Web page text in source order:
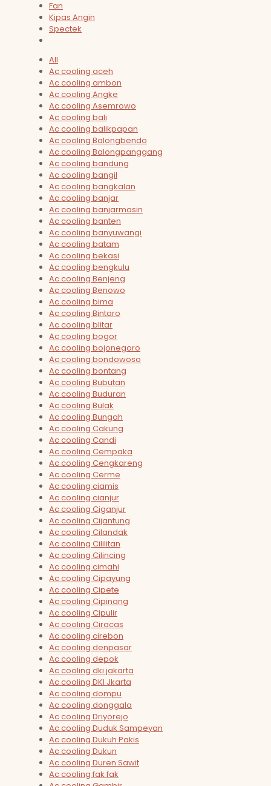
Fan
Kipas Angin
Spectek
All
Ac cooling aceh
Ac cooling ambon
Ac cooling Angke
Ac cooling Asemrowo
Ac cooling bali
Ac cooling balikpapan
Ac cooling Balongbendo
Ac cooling Balongpanggang
Ac cooling bandung
Ac cooling bangil
Ac cooling bangkalan
Ac cooling banjar
Ac cooling banjarmasin
Ac cooling banten
Ac cooling banyuwangi
Ac cooling batam
Ac cooling bekasi
Ac cooling bengkulu
Ac cooling Benjeng
Ac cooling Benowo
Ac cooling bima
Ac cooling Bintaro
Ac cooling blitar
Ac cooling bogor
Ac cooling bojonegoro
Ac cooling bondowoso
Ac cooling bontang
Ac cooling Bubutan
Ac cooling Buduran
Ac cooling Bulak
Ac cooling Bungah
Ac cooling Cakung
Ac cooling Candi
Ac cooling Cempaka
Ac cooling Cengkareng
Ac cooling Cerme
Ac cooling ciamis
Ac cooling cianjur
Ac cooling Ciganjur
Ac cooling Cijantung
Ac cooling Cilandak
Ac cooling Cililitan
Ac cooling Cilincing
Ac cooling cimahi
Ac cooling Cipayung
Ac cooling Cipete
Ac cooling Cipinang
Ac cooling Cipulir
Ac cooling Ciracas
Ac cooling cirebon
Ac cooling denpasar
Ac cooling depok
Ac cooling dki jakarta
Ac cooling DKI Jkarta
Ac cooling dompu
Ac cooling donggala
Ac cooling Driyorejo
Ac cooling Duduk Sampeyan
Ac cooling Dukuh Pakis
Ac cooling Dukun
Ac cooling Duren Sawit
Ac cooling fak fak